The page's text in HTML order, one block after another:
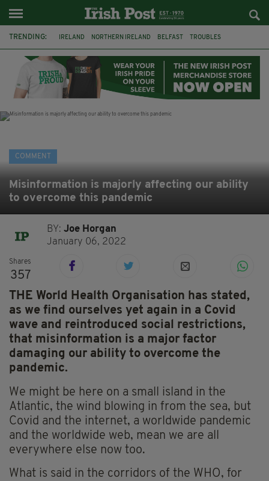
TRENDING: IRELAND NORTHERN IRELAND BELFAST TROUBLES
JOE HORGAN CATHOLICISM ANDY BURNHAM BONFIRES
COMMENT
Misinformation is majorly affecting our ability
to overcome this pandemic
BY:Joe Horgan
January 06, 2022
Shares
357
THE World Health Organisation has stated,
as we find ourselves yet again in a Covid
wave and reintroduced social restrictions,
that misinformation is a major factor
damaging our ability to overcome the
pandemic.
We might be here on a small island in the
Atlantic, the wind blowing in from the sea, but
Covid and the internet, a worldwide pandemic
and the worldwide web, mean we are all
everywhere else now too.
What is said in the corridors of the WHO, for